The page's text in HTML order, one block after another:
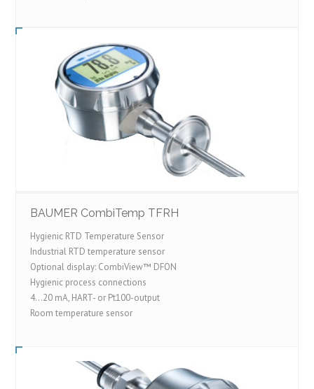
BAUMER CombiTemp TFRH
Hygienic RTD Temperature Sensor
Industrial RTD temperature sensor
Optional display: CombiView™ DFON
Hygienic process connections
4...20 mA, HART- or Pt100-output
Room temperature sensor